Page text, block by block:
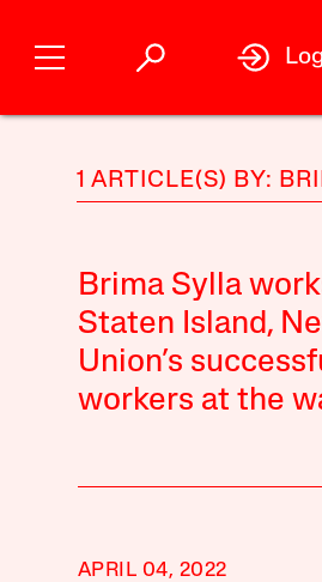
1 ARTICLE(S) BY:
Brima Sylla
Staten Island,
Union’s
workers at the
APRIL 04, 2022